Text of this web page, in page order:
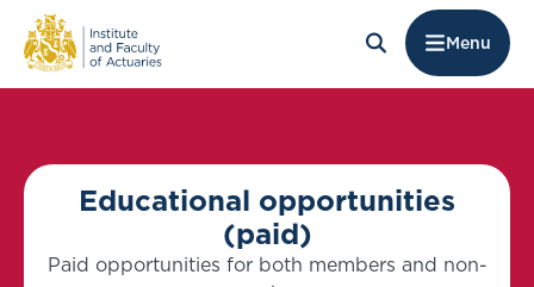
Menu
Educational opportunities
(paid)
Paid opportunities for both members and non-